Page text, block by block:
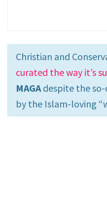
Christian and
curated the way it’s
MAGA despite the
by the Islam-loving